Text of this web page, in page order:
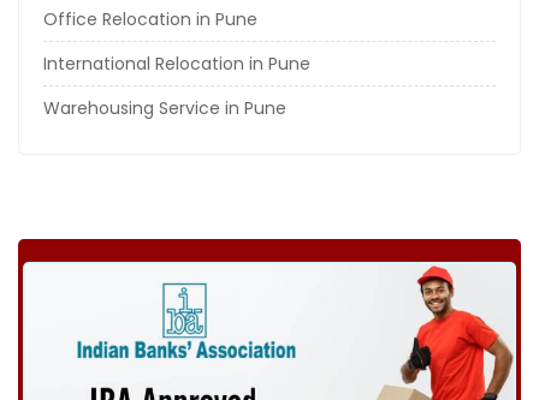
Office Relocation in Pune
International Relocation in Pune
Warehousing Service in Pune